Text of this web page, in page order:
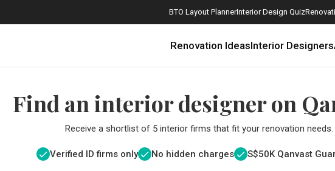
BTO Layout PlannerInterior Design Quiz
Renovation IdeasInterior Designers
Find an interior designer on
Receive a shortlist of 5 interior firms that fit your renovation needs.
Verified ID firms only No hidden charges S$50K Qanvast